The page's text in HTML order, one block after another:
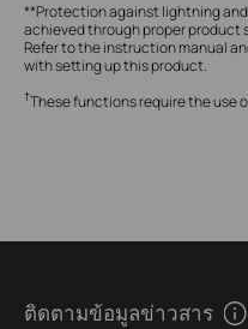
**Protection against lightning
achieved through proper product
Refer to the instruction manual
with setting up this product.
†These functions require the use
ติดตามข้อมูลข่าวสาร